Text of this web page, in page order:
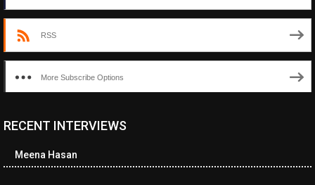
RSS
More Subscribe Options
<ul class="cwp-ul "><li class="recentcomments cwp-li"><span
cwp-author-link">Diana Losch</span> <span class="cwp-on-
RECENT INTERVIEWS
Meena Hasan